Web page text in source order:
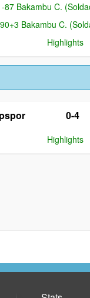
87 Bakambu C.
Bakambu C.
Highlights
0-4
Highlights